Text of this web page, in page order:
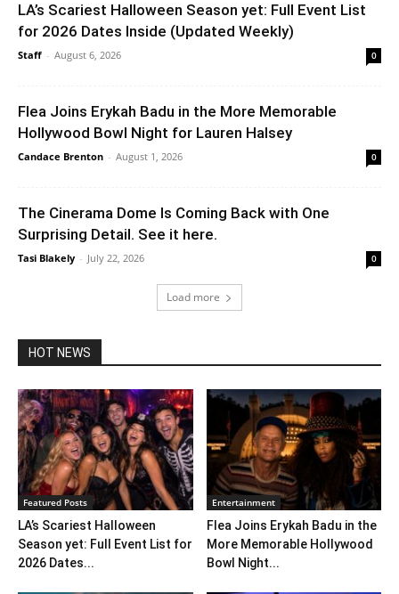
LA’s Scariest Halloween Season yet: Full Event List
for 2026 Dates Inside (Updated Weekly)
Staff - August 6, 2026 0
Flea Joins Erykah Badu in the More Memorable
Hollywood Bowl Night for Lauren Halsey
Candace Brenton - August 1, 2026 0
The Cinerama Dome Is Coming Back with One
Surprising Detail. See it here.
Tasi Blakely - July 22, 2026 0
Load more
HOT NEWS
Featured Posts
LA’s Scariest Halloween
Season yet: Full Event List for
2026 Dates...
Entertainment
Flea Joins Erykah Badu in the
More Memorable Hollywood
Bowl Night...